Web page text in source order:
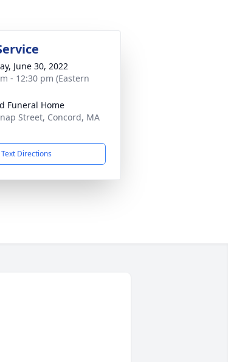
June 30, 2022
- 12:30 pm (Eastern
Funeral Home
Street, Concord, MA
Text Directions